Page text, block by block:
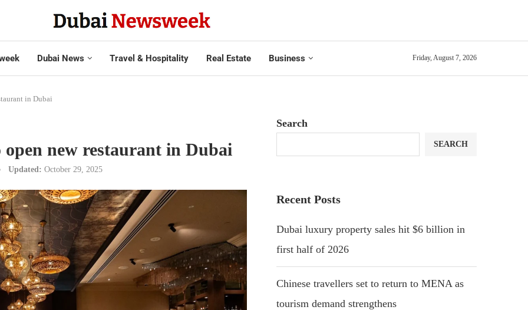
Dubai News Travel & Hospitality Real Estate Business Friday, August 7, 2026
in Dubai
new restaurant in Dubai
Updated: October 29, 2025
Search
SEARCH
Recent Posts
Dubai luxury property sales hit $6 billion in
first half of 2026
Chinese travellers set to return to MENA as
tourism demand strengthens